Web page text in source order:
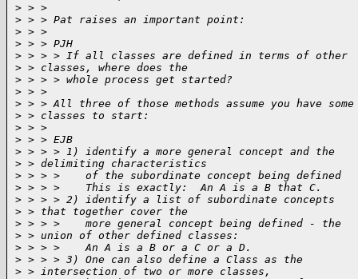
> > >
> > > Pat raises an important point:
> > >
> > > PJH
> > > > If all classes are defined in terms of other
> > classes, where does the
> > > > whole process get started?
> > >
> > > All three of those methods assume you have some
> > classes to start:
> > >
> > > EJB
> > > > 1) identify a more general concept and the
> > delimiting characteristics
> > > >    of the subordinate concept being defined
> > > >    This is exactly:  An A is a B that C.
> > > > 2) identify a list of subordinate concepts
> > that together cover the
> > > >    more general concept being defined - the
> > union of other defined classes:
> > > >    An A is a B or a C or a D.
> > > > 3) One can also define a Class as the
> > intersection of two or more classes,